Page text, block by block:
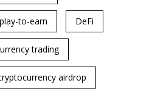
play-to-earn DeFi
trading
airdrop